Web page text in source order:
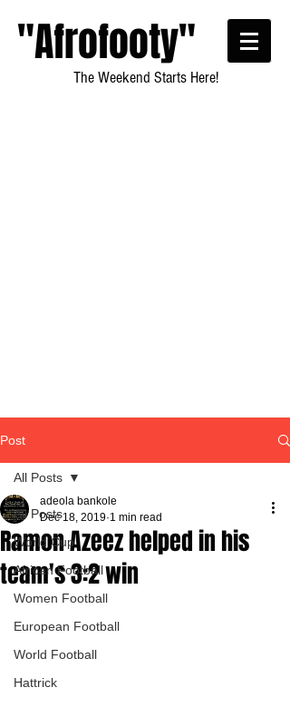
"Afrofooty"
The Weekend Starts Here!
Post
All Posts
World Cup
African Football
Women Football
European Football
World Football
Hattrick
All Posts
Ramon Azeez helped in his
team's 3:2 win
adeola bankole
Dec 18, 2019 1 min read